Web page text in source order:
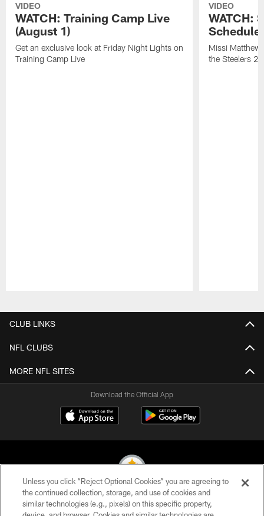
VIDEO
WATCH: Training Camp Live
(August 1)
Get an exclusive look at Friday Night Lights on
Training Camp Live
VIDEO
WATCH:
Schedule
Missi
the Steelers
CLUB LINKS
NFL CLUBS
MORE NFL SITES
Download the Official App
© 2026 Pittsburgh Steelers. All Rights Reserved
Unless you click “Reject Optional Cookies” you are agreeing to
the continued collection, storage, and use of cookies and
similar technologies (e.g., pixels) on this specific property,